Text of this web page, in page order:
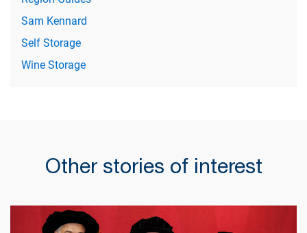
Sam Kennard
Self Storage
Wine Storage
Other stories of interest